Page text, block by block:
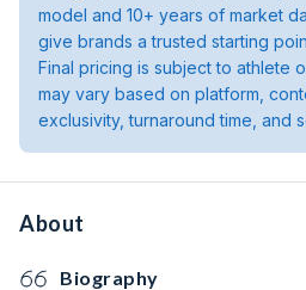
model and 10+ years of market
give brands a trusted starting
Final pricing is subject to athlete
may vary based on platform,
exclusivity, turnaround time, and
About
Biography